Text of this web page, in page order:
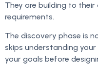
They are building to
requirements.
The discovery phase is
skips understanding
your goals before